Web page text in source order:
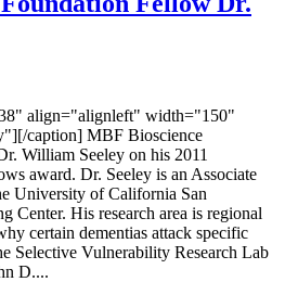
align="alignleft" width="150"
caption] MBF Bioscience
William Seeley on his 2011
award. Dr. Seeley is an Associate
University of California San
Center. His research area is regional
certain dementias attack specific
Selective Vulnerability Research Lab
D....